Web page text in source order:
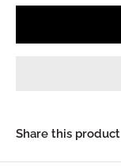
Share this product